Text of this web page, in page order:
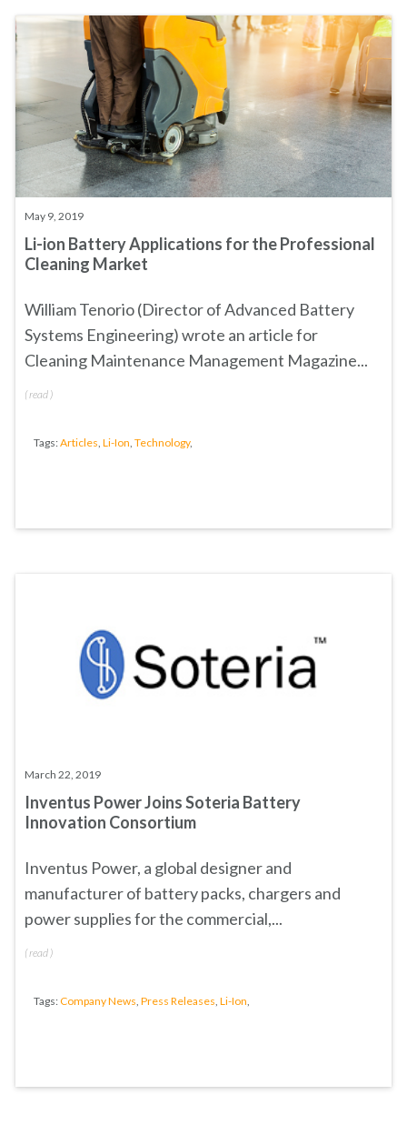
May 9, 2019
Li-ion Battery Applications for the Professional
Cleaning Market
William Tenorio (Director of Advanced Battery
Systems Engineering) wrote an article for
Cleaning Maintenance Management Magazine...
(read )
Tags:Articles, Li-Ion, Technology,
March 22, 2019
Inventus Power Joins Soteria Battery
Innovation Consortium
Inventus Power, a global designer and
manufacturer of battery packs, chargers and
power supplies for the commercial,...
(read )
Tags:Company News, Press Releases, Li-Ion,